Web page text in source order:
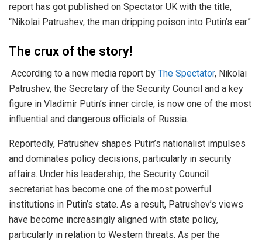
report has got published on Spectator UK with the title,
“Nikolai Patrushev, the man dripping poison into Putin’s ear”
The crux of the story!
According to a new media report by The Spectator, Nikolai
Patrushev, the Secretary of the Security Council and a key
figure in Vladimir Putin’s inner circle, is now one of the most
influential and dangerous officials of Russia.
Reportedly, Patrushev shapes Putin’s nationalist impulses
and dominates policy decisions, particularly in security
affairs. Under his leadership, the Security Council
secretariat has become one of the most powerful
institutions in Putin’s state. As a result, Patrushev’s views
have become increasingly aligned with state policy,
particularly in relation to Western threats. As per the